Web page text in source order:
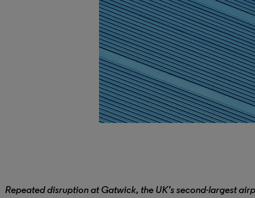
Repeated disruption at Gatwick, the UK’s second-largest